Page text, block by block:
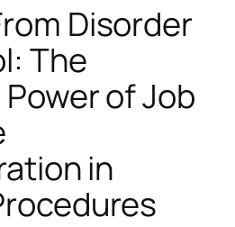
Disorder
The
of Job
in